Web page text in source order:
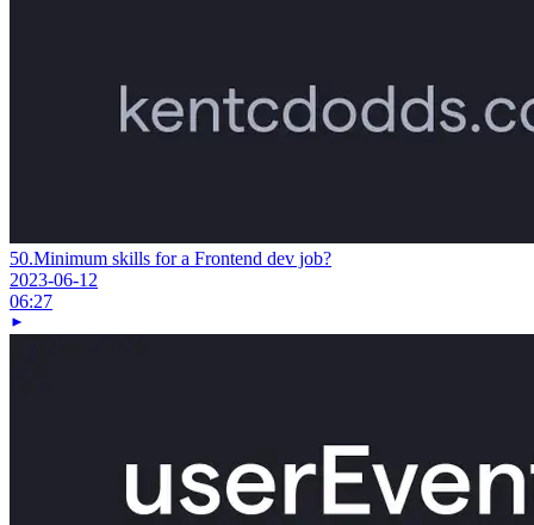
50.Minimum skills for a Frontend dev job?
2023-06-12
06:27